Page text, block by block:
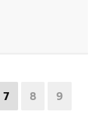
7 8 9